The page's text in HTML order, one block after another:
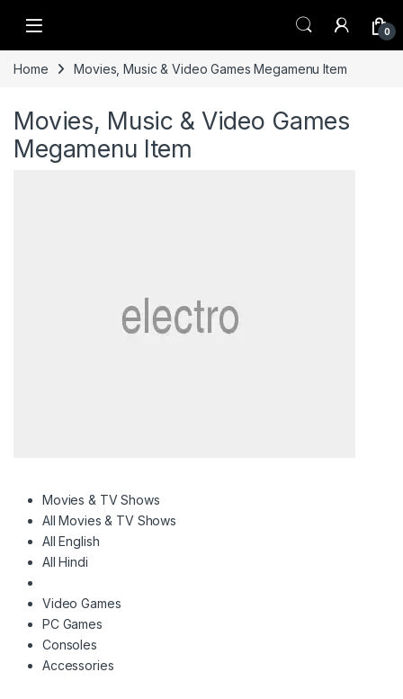
0
Home Movies, Music & Video Games Megamenu Item
Movies, Music & Video Games
Megamenu Item
Movies & TV Shows
All Movies & TV Shows
All English
All Hindi
Video Games
PC Games
Consoles
Accessories